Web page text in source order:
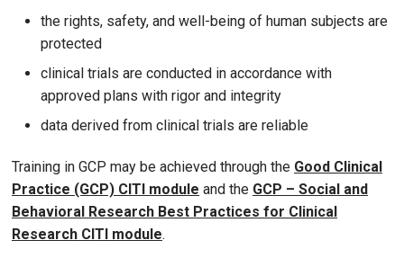
the rights, safety, and well-being of human subjects are
protected
clinical trials are conducted in accordance with
approved plans with rigor and integrity
data derived from clinical trials are reliable
Training in GCP may be achieved through the Good Clinical
Practice (GCP) CITI module and the GCP – Social and
Behavioral Research Best Practices for Clinical
Research CITI module.